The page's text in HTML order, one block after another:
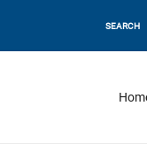
SEARCH